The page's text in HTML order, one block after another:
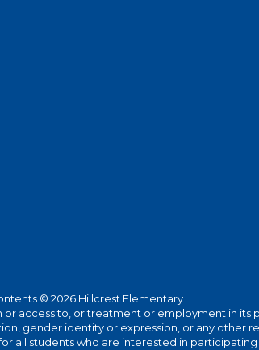
© 2026 Hillcrest Elementary
access to, or treatment or employment in its
gender identity or expression, or any other
all students who are interested in